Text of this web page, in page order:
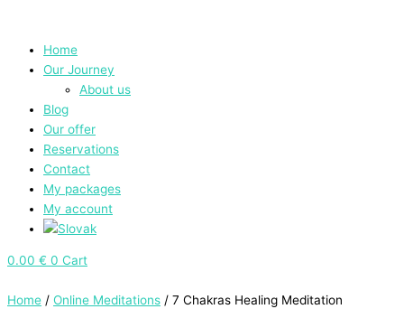
contentHome
Our Journey
About us
Blog
Our offer
Reservations
Contact
My packages
My account
0.00 € 0 Cart
Home / Online Meditations / 7 Chakras Healing Meditation
Healing
Meditation